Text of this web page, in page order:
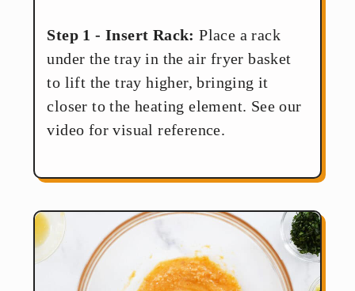
Step 1 - Insert Rack: Place a rack
under the tray in the air fryer basket
to lift the tray higher, bringing it
closer to the heating element. See our
video for visual reference.